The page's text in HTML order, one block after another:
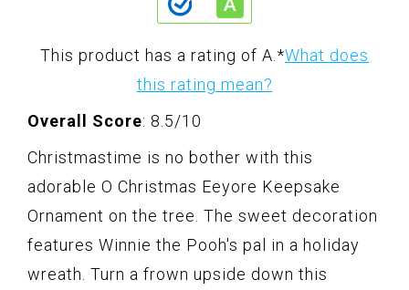
This product has a rating of A.*What does
this rating mean?
Overall Score: 8.5/10
Christmastime is no bother with this
adorable O Christmas Eeyore Keepsake
Ornament on the tree. The sweet decoration
features Winnie the Pooh's pal in a holiday
wreath. Turn a frown upside down this